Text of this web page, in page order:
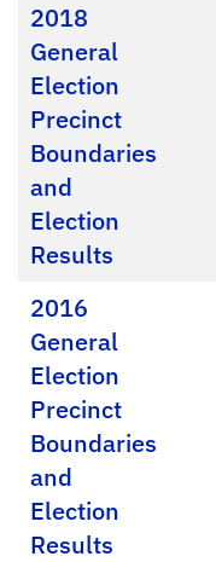
2018
General
Election
Precinct
Boundaries
and
Election
Results
2016
General
Election
Precinct
Boundaries
and
Election
Results